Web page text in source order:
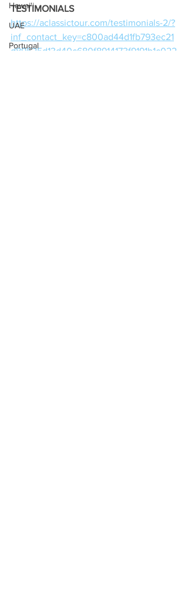
Hawai'i
UAE
Portugal
TESTIMONIALS
https://aclassictour.com/testimonials-2/?
inf_contact_key=c800ad44d1fb793ec21
d89525d13d40c680f8914173f9191b1c022